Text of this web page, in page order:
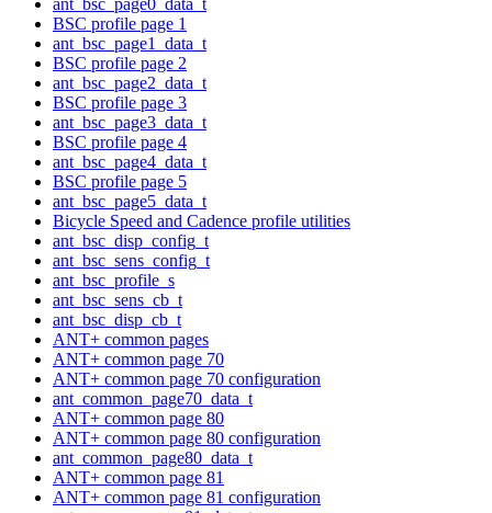
BSC profile page 1
ant_bsc_page1_data_t
BSC profile page 2
ant_bsc_page2_data_t
BSC profile page 3
ant_bsc_page3_data_t
BSC profile page 4
ant_bsc_page4_data_t
BSC profile page 5
ant_bsc_page5_data_t
Bicycle Speed and Cadence profile utilities
ant_bsc_disp_config_t
ant_bsc_sens_config_t
ant_bsc_profile_s
ant_bsc_sens_cb_t
ant_bsc_disp_cb_t
ANT+ common pages
ANT+ common page 70
ANT+ common page 70 configuration
ant_common_page70_data_t
ANT+ common page 80
ANT+ common page 80 configuration
ant_common_page80_data_t
ANT+ common page 81
ANT+ common page 81 configuration